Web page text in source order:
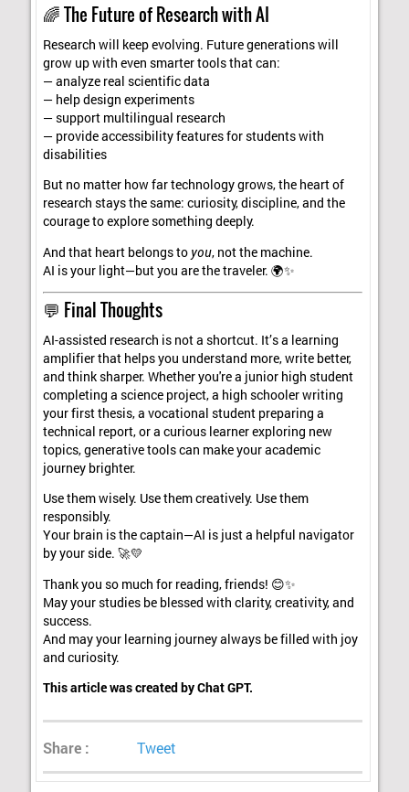
🌈 The Future of Research with AI
Research will keep evolving. Future generations will
grow up with even smarter tools that can:
— analyze real scientific data
— help design experiments
— support multilingual research
— provide accessibility features for students with
disabilities
But no matter how far technology grows, the heart of
research stays the same: curiosity, discipline, and the
courage to explore something deeply.
And that heart belongs to you, not the machine.
AI is your light—but you are the traveler. 🌍✨
💬 Final Thoughts
AI-assisted research is not a shortcut. It’s a learning
amplifier that helps you understand more, write better,
and think sharper. Whether you're a junior high student
completing a science project, a high schooler writing
your first thesis, a vocational student preparing a
technical report, or a curious learner exploring new
topics, generative tools can make your academic
journey brighter.
Use them wisely. Use them creatively. Use them
responsibly.
Your brain is the captain—AI is just a helpful navigator
by your side. 🚀💛
Thank you so much for reading, friends! 😊✨
May your studies be blessed with clarity, creativity, and
success.
And may your learning journey always be filled with joy
and curiosity.
This article was created by Chat GPT.
Share : Tweet